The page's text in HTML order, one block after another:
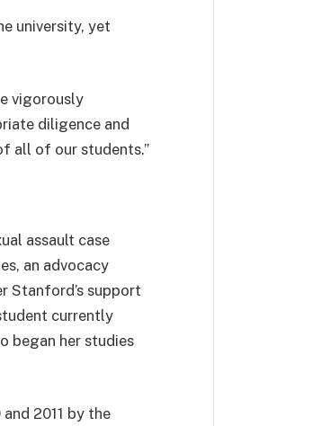
university, yet
vigorously
diligence and
all of our students.”
assault case
an advocacy
Stanford’s support
currently
began her studies
2011 by the